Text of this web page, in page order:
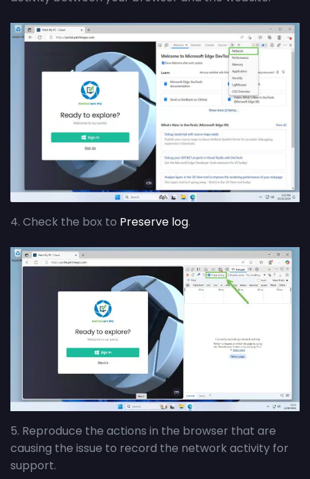
4. Check the box to Preserve log.
5. Reproduce the actions in the browser that are
causing the issue to record the network activity for
support.